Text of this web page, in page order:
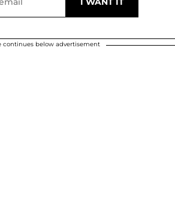
continues below advertisement